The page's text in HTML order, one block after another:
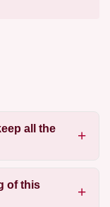
all the
of this